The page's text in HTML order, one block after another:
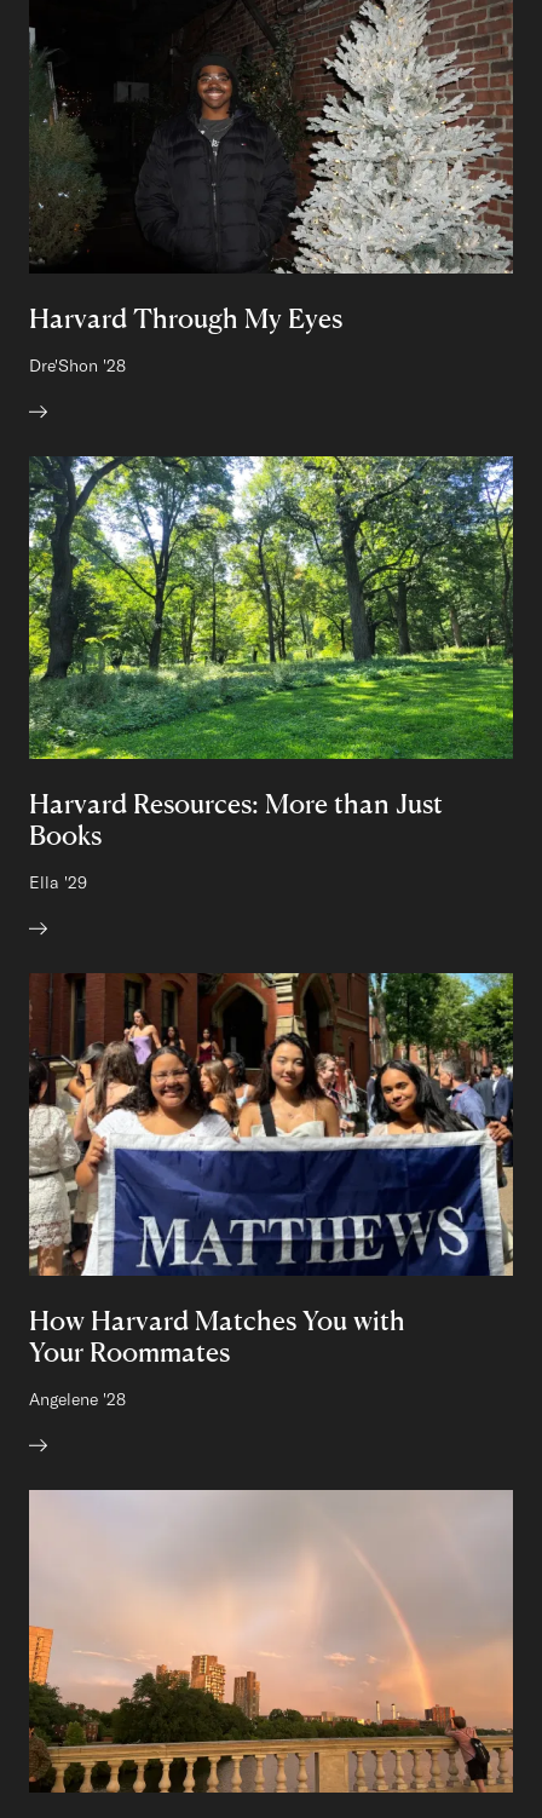
Harvard Through My Eyes
Dre'Shon Class of
'28
Harvard Resources: More than Just
Books
Ella Class of
'29
How Harvard Matches You with
Your Roommates
Angelene Class of
'28